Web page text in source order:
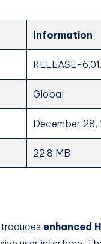
Information
RELEASE-
Global
December 28,
22.8 MB
enhanced